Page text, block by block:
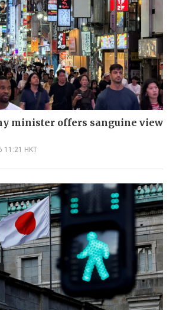
minister offers sanguine view
11:21 HKT